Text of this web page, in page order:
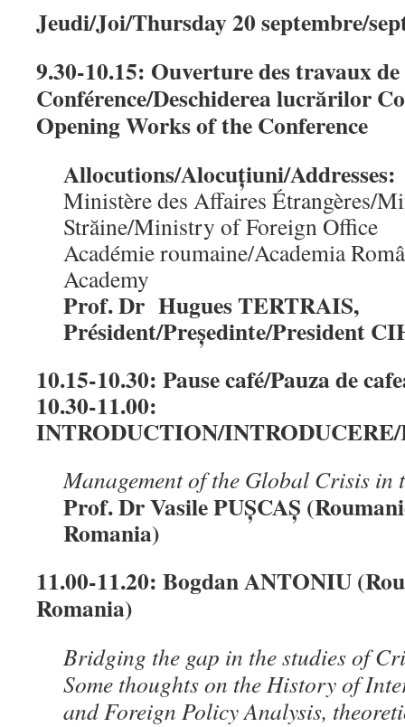
Jeudi/Joi/Thursday 20 septembre/
9.30-10.15: Ouverture des travaux
Conférence/Deschiderea lucrărilor
Opening Works of the Conference
Allocutions/Alocuțiuni/Addresses:
Ministère des Affaires Étrangères/
Străine/Ministry of Foreign Office
Académie roumaine/Academia
Academy
Prof. Dr Hugues TERTRAIS,
Président/Președinte/President
10.15-10.30: Pause café/Pauza de
10.30-11.00:
INTRODUCTION/
Management of the Global Crisis in
Prof. Dr Vasile PUȘCAȘ
Romania)
11.00-11.20: Bogdan ANTONIU
Romania)
Bridging the gap in the studies of
Some thoughts on the History of
and Foreign Policy Analysis,